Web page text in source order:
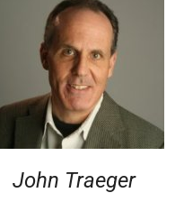
John Traeger